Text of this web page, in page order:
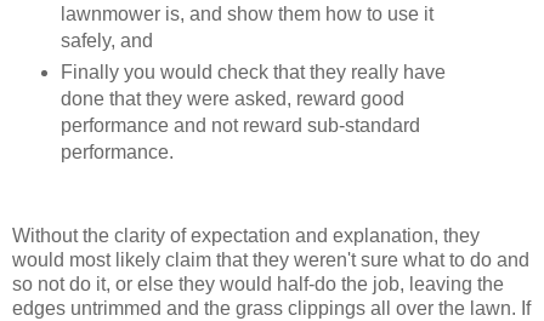
lawnmower is, and show them how to use it
safely, and
Finally you would check that they really have
done that they were asked, reward good
performance and not reward sub-standard
performance.
Without the clarity of expectation and explanation, they
would most likely claim that they weren't sure what to do and
so not do it, or else they would half-do the job, leaving the
edges untrimmed and the grass clippings all over the lawn. If